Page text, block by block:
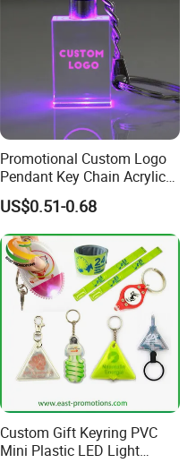
Promotional Custom Logo
Pendant Key Chain Acrylic
Lighting Key Decoration
Anime Keychain
US$0.51-0.68
Custom Gift Keyring PVC
Mini Plastic LED Light